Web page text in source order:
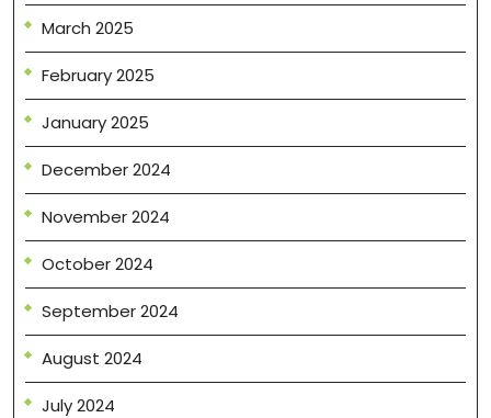
March 2025
February 2025
January 2025
December 2024
November 2024
October 2024
September 2024
August 2024
July 2024